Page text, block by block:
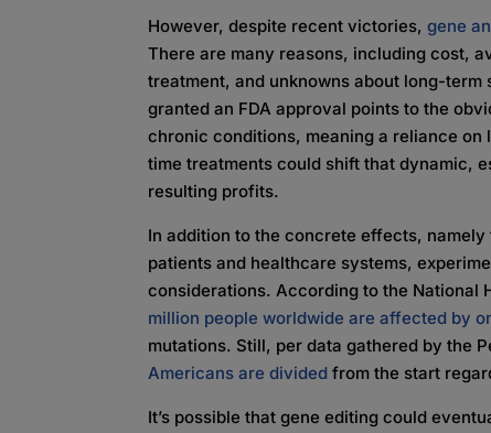
However, despite recent victories,gene
There are many reasons, including cost,
treatment, and unknowns about long-
granted an FDA approval points to the
chronic conditions, meaning a reliance
time treatments could shift that dynamic,
resulting profits.
In addition to the concrete effects,
patients and healthcare systems,
considerations. According to the National
million people worldwide are affected by
mutations. Still, per data gathered by the
Americans are divided from the start
It’s possible that gene editing could